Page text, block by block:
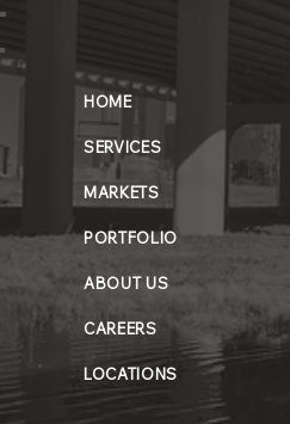
HOME
SERVICES
MARKETS
PORTFOLIO
ABOUT US
CAREERS
LOCATIONS